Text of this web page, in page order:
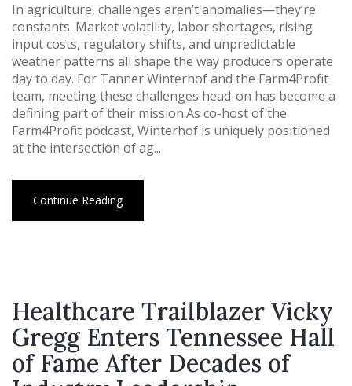
In agriculture, challenges aren’t anomalies—they’re
constants. Market volatility, labor shortages, rising
input costs, regulatory shifts, and unpredictable
weather patterns all shape the way producers operate
day to day. For Tanner Winterhof and the Farm4Profit
team, meeting these challenges head-on has become a
defining part of their mission.As co-host of the
Farm4Profit podcast, Winterhof is uniquely positioned
at the intersection of ag...
Continue Reading
Healthcare Trailblazer Vicky
Gregg Enters Tennessee Hall
of Fame After Decades of